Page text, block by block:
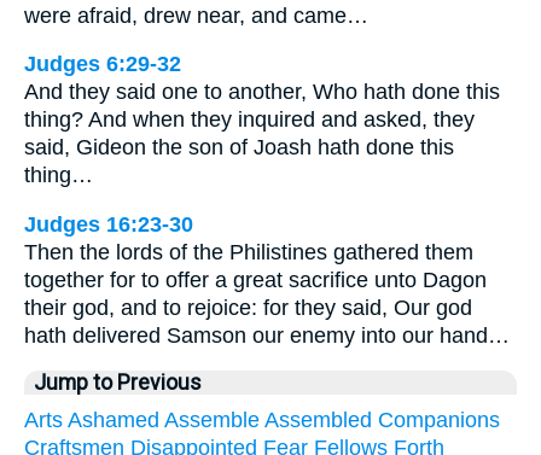
were afraid, drew near, and came…
Judges 6:29-32
And they said one to another, Who hath done this
thing? And when they inquired and asked, they
said, Gideon the son of Joash hath done this
thing…
Judges 16:23-30
Then the lords of the Philistines gathered them
together for to offer a great sacrifice unto Dagon
their god, and to rejoice: for they said, Our god
hath delivered Samson our enemy into our hand…
Jump to Previous
Arts Ashamed Assemble Assembled Companions
Craftsmen Disappointed Fear Fellows Forth